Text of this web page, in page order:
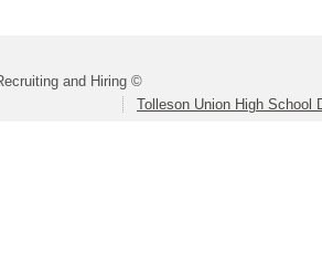
and Hiring ©
Tolleson Union High School